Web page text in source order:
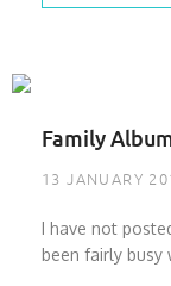
Family
13 JANUARY
I have not
been fairly busy